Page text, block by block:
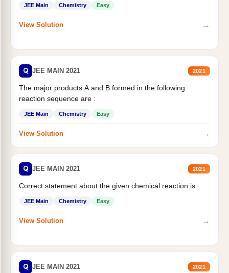
JEE Main Chemistry Easy
View Solution →
Q JEE MAIN 2021 2021
The major products A and B formed in the following
reaction sequence are :
JEE Main Chemistry Easy
View Solution →
Q JEE MAIN 2021 2021
Correct statement about the given chemical reaction is :
JEE Main Chemistry Easy
View Solution →
Q JEE MAIN 2021 2021